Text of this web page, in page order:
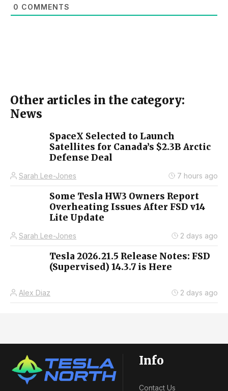
0 COMMENTS
Other articles in the category:
News
SpaceX Selected to Launch
Satellites for Canada’s $2.3B Arctic
Defense Deal
Sarah Lee-Jones 7 hours ago
Some Tesla HW3 Owners Report
Overheating Issues After FSD v14
Lite Update
Sarah Lee-Jones 2 days ago
Tesla 2026.21.5 Release Notes: FSD
(Supervised) 14.3.7 is Here
Alex Diaz 2 days ago
Info
Contact Us